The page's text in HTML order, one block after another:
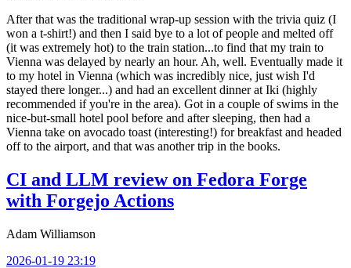
After that was the traditional wrap-up session with the trivia quiz (I
won a t-shirt!) and then I said bye to a lot of people and melted off
(it was extremely hot) to the train station...to find that my train to
Vienna was delayed by nearly an hour. Ah, well. Eventually made it
to my hotel in Vienna (which was incredibly nice, just wish I'd
stayed there longer...) and had an excellent dinner at Iki (highly
recommended if you're in the area). Got in a couple of swims in the
nice-but-small hotel pool before and after sleeping, then had a
Vienna take on avocado toast (interesting!) for breakfast and headed
off to the airport, and that was another trip in the books.
CI and LLM review on Fedora Forge
with Forgejo Actions
Adam Williamson
2026-01-19 23:19